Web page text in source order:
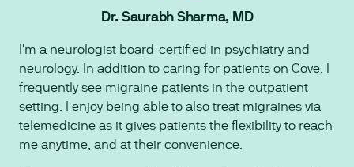
Dr. Saurabh Sharma, MD
I'm a neurologist board-certified in psychiatry and
neurology. In addition to caring for patients on Cove, I
frequently see migraine patients in the outpatient
setting. I enjoy being able to also treat migraines via
telemedicine as it gives patients the flexibility to reach
me anytime, and at their convenience.